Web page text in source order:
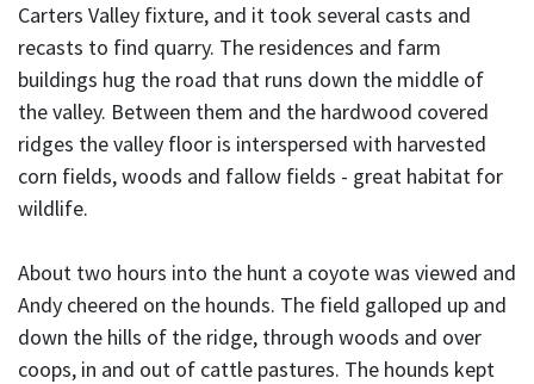
Carters Valley fixture, and it took several casts and
recasts to find quarry. The residences and farm
buildings hug the road that runs down the middle of
the valley. Between them and the hardwood covered
ridges the valley floor is interspersed with harvested
corn fields, woods and fallow fields - great habitat for
wildlife.
About two hours into the hunt a coyote was viewed and
Andy cheered on the hounds. The field galloped up and
down the hills of the ridge, through woods and over
coops, in and out of cattle pastures. The hounds kept